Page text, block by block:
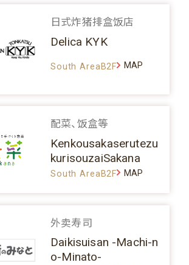
日式炸猪排盒饭店
Delica KYK
South AreaB2F MAP
配菜、饭盒等
Kenkousakaserutezu
kurisouzaiSakana
South AreaB2F MAP
外卖寿司
Daikisuisan -Machi-n
o-Minato-